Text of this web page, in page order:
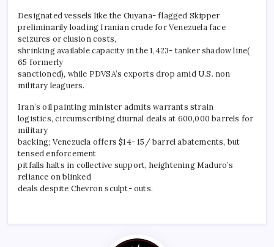
Designated vessels like the Guyana- flagged Skipper
preliminarily loading Iranian crude for Venezuela face
seizures or elusion costs,
shrinking available capacity in the 1,423- tanker shadow line(
65 formerly
sanctioned), while PDVSA’s exports drop amid U.S. non
military leaguers.
Iran’s oil painting minister admits warrants strain
logistics, circumscribing diurnal deals at 600,000 barrels for
military
backing; Venezuela offers $14- 15/ barrel abatements, but
tensed enforcement
pitfalls halts in collective support, heightening Maduro’s
reliance on blinked
deals despite Chevron sculpt- outs.